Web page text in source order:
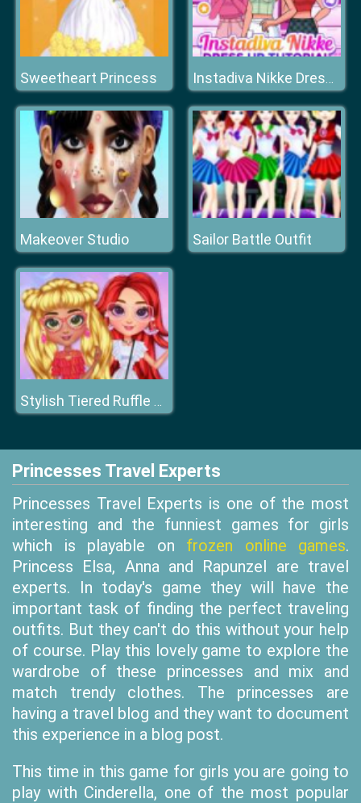
Sweetheart Princess Instadiva Nikke Dress Up Tutorial
Makeover Studio Sailor Battle Outfit
Stylish Tiered Ruffle Addiction
Princesses Travel Experts
Princesses Travel Experts is one of the most
interesting and the funniest games for girls
which is playable on frozen online games.
Princess Elsa, Anna and Rapunzel are travel
experts. In today's game they will have the
important task of finding the perfect traveling
outfits. But they can't do this without your help
of course. Play this lovely game to explore the
wardrobe of these princesses and mix and
match trendy clothes. The princesses are
having a travel blog and they want to document
this experience in a blog post.
This time in this game for girls you are going to
play with Cinderella, one of the most popular